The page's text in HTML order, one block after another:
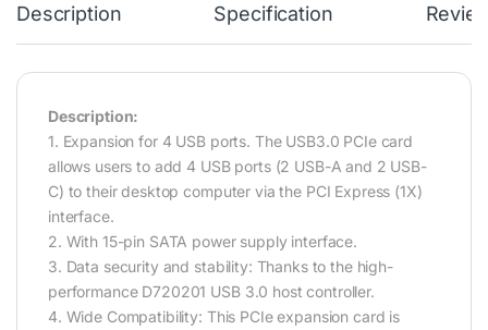
Description Specification
Description:
1. Expansion for 4 USB ports. The USB3.0 PCIe card
allows users to add 4 USB ports (2 USB-A and 2 USB-
C) to their desktop computer via the PCI Express (1X)
interface.
2. With 15-pin SATA power supply interface.
3. Data security and stability: Thanks to the high-
performance D720201 USB 3.0 host controller.
4. Wide Compatibility: This PCIe expansion card is